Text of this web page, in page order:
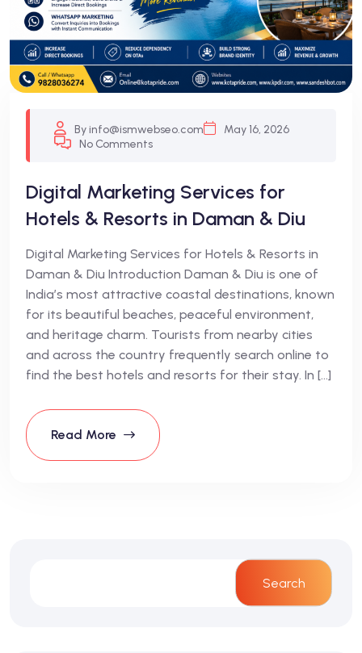
By info@ismwebseo.com
May 16, 2026
No Comments
Digital Marketing Services for
Hotels & Resorts in Daman & Diu
Digital Marketing Services for Hotels & Resorts in
Daman & Diu Introduction Daman & Diu is one of
India’s most attractive coastal destinations, known
for its beautiful beaches, peaceful environment,
and heritage charm. Tourists from nearby cities
and across the country frequently search online to
find the best hotels and resorts for their stay. In […]
Read More
Search